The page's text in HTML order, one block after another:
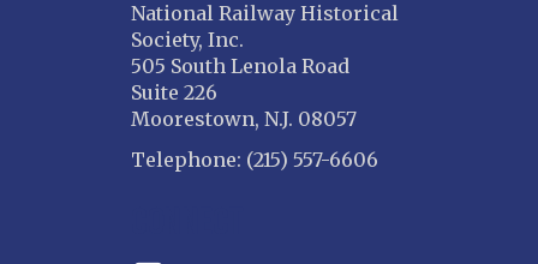
National Railway Historical
Society, Inc.
505 South Lenola Road
Suite 226
Moorestown, N.J. 08057
Telephone: (215) 557-6606